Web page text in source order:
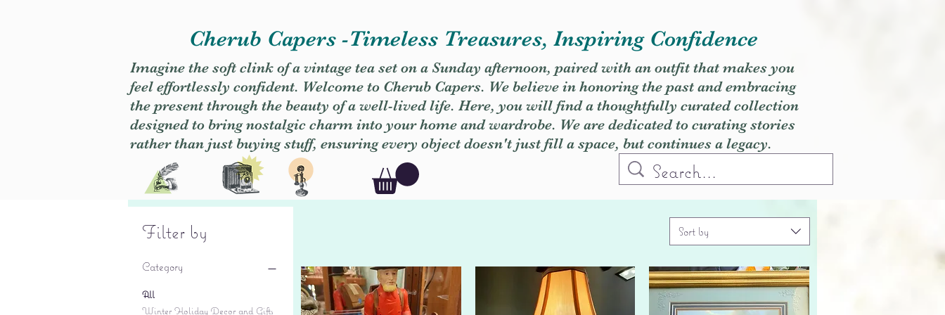
Cherub Capers -Timeless Treasures, Inspiring Confidence
Imagine the soft clink of a vintage tea set on a Sunday afternoon, paired with an outfit that makes you
feel effortlessly confident. Welcome to Cherub Capers. We believe in honoring the past and embracing
the present through the beauty of a well-lived life. Here, you will find a thoughtfully curated collection
designed to bring nostalgic charm into your home and wardrobe. We are dedicated to curating stories
rather than just buying stuff, ensuring every object doesn't just fill a space, but continues a legacy.
Filter by
Category
All
Winter Holiday Decor and Gifts
Sort by